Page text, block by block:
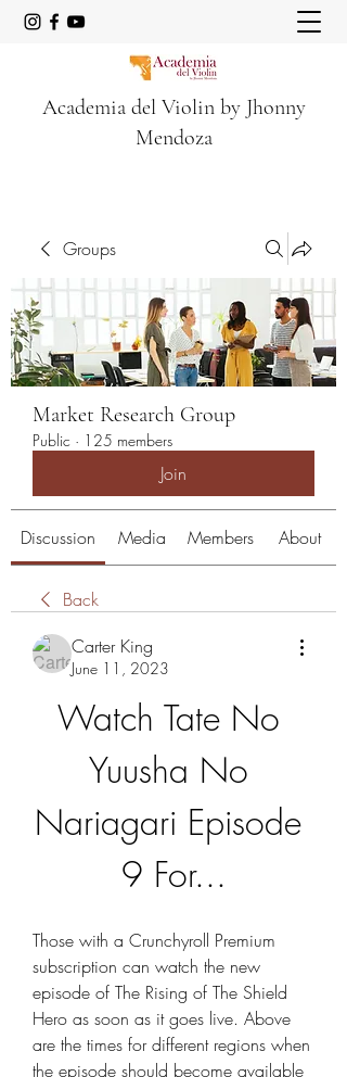
Academia del Violin by Jhonny
Mendoza
Groups
Market Research Group
Public · 125 members
Join
Discussion Media Members About
Back
Carter King
June 11, 2023
Watch Tate No
Yuusha No
Nariagari Episode
9 For...
Those with a Crunchyroll Premium
subscription can watch the new
episode of The Rising of The Shield
Hero as soon as it goes live. Above
are the times for different regions when
the episode should become available